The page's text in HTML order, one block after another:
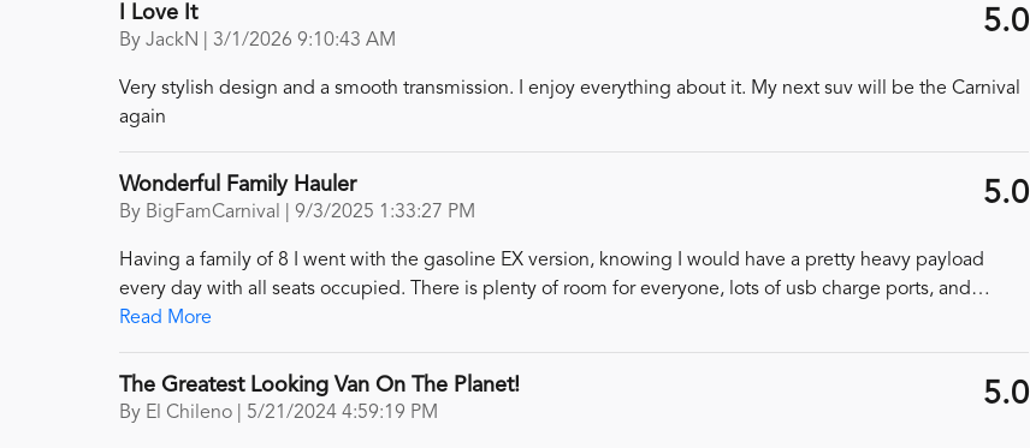
I Love It
By JackN on
3/1/2026 9:10:43 AM
5.0
Very stylish design and a smooth transmission. I enjoy everything about it. My next suv will be the Carnival
again
Wonderful Family Hauler
By BigFamCarnival on
9/3/2025 1:33:27 PM
5.0
Having a family of 8 I went with the gasoline EX version, knowing I would have a pretty heavy payload
every day with all seats occupied. There is plenty of room for everyone, lots of usb charge ports, and …
Read More
The Greatest Looking Van On The Planet!
By El Chileno on
5/21/2024 4:59:19 PM
5.0